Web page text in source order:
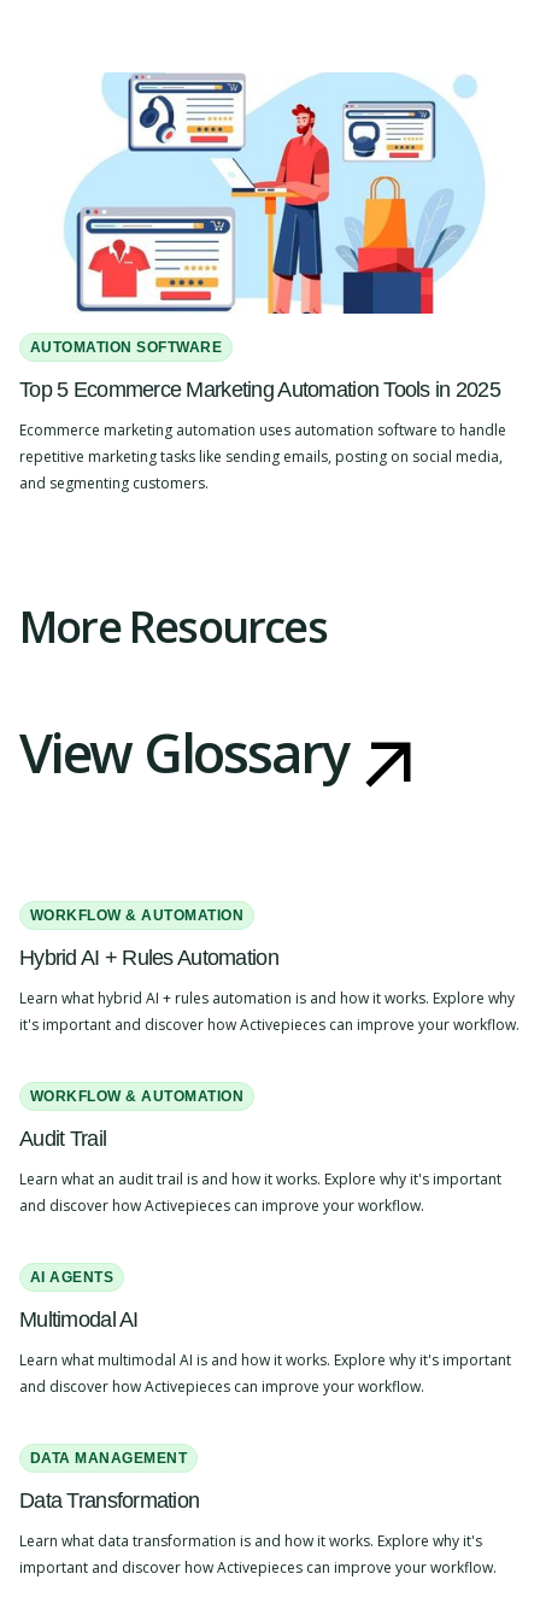
AUTOMATION SOFTWARE
Top 5 Ecommerce Marketing Automation Tools in 2025
Ecommerce marketing automation uses automation software to handle
repetitive marketing tasks like sending emails, posting on social media,
and segmenting customers.
More Resources
View Glossary
WORKFLOW & AUTOMATION
Hybrid AI + Rules Automation
Learn what hybrid AI + rules automation is and how it works. Explore why
it's important and discover how Activepieces can improve your workflow.
WORKFLOW & AUTOMATION
Audit Trail
Learn what an audit trail is and how it works. Explore why it's important
and discover how Activepieces can improve your workflow.
AI AGENTS
Multimodal AI
Learn what multimodal AI is and how it works. Explore why it's important
and discover how Activepieces can improve your workflow.
DATA MANAGEMENT
Data Transformation
Learn what data transformation is and how it works. Explore why it's
important and discover how Activepieces can improve your workflow.